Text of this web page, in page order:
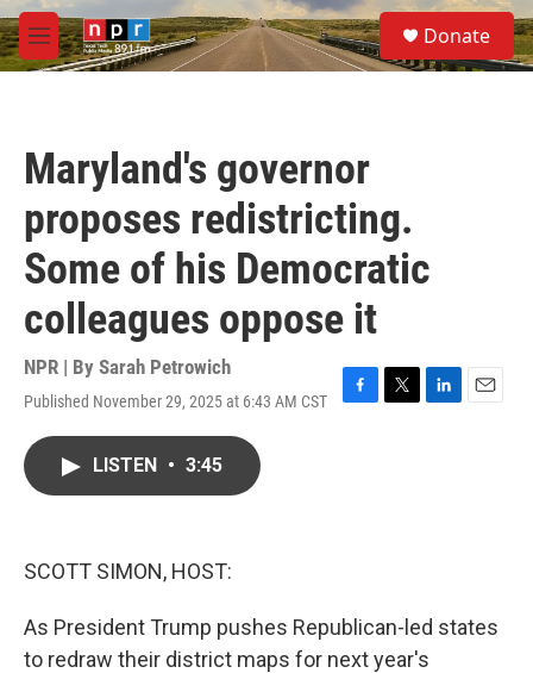
Skip to main content
M
e
S
e
a
Donate
Maryland's governor
proposes redistricting.
Some of his Democratic
colleagues oppose it
NPR | By Sarah Petrowich
Published November 29, 2025 at 6:43 AM CST
F
T
L
E
LISTEN • 3:45
SCOTT SIMON, HOST:
As President Trump pushes Republican-led states
to redraw their district maps for next year's